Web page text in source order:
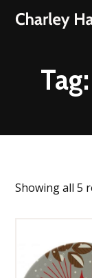
Tag:
Showing all 5